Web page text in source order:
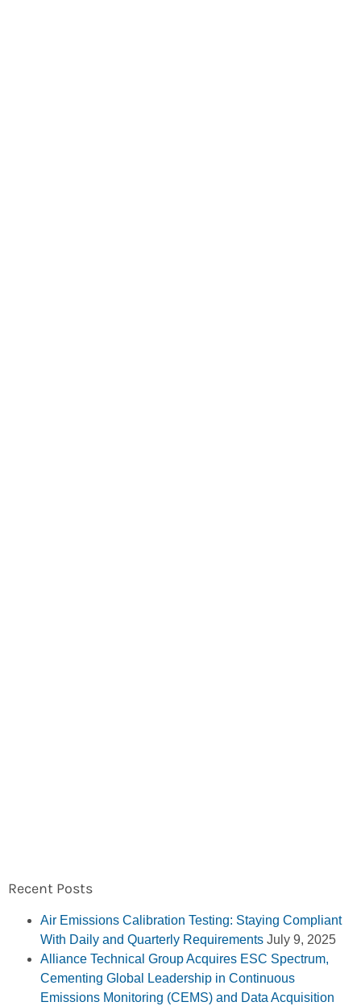
Recent Posts
Air Emissions Calibration Testing: Staying Compliant
With Daily and Quarterly Requirements July 9, 2025
Alliance Technical Group Acquires ESC Spectrum,
Cementing Global Leadership in Continuous
Emissions Monitoring (CEMS) and Data Acquisition